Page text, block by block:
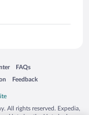
a new window
FAQs
Opens in a new window
Feedback
Opens in a new window
All rights reserved. Expedia,